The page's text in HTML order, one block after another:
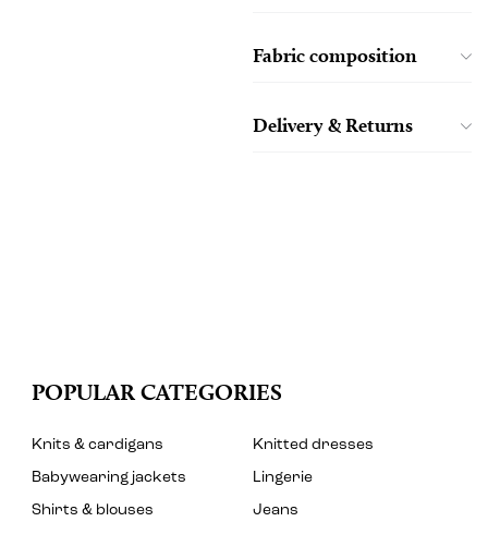
Fabric composition
Delivery & Returns
POPULAR CATEGORIES
Knits & cardigans
Knitted dresses
Babywearing jackets
Lingerie
Shirts & blouses
Jeans